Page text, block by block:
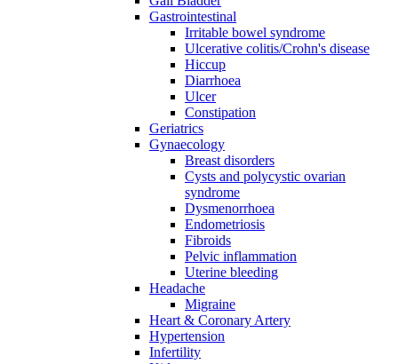
Gastrointestinal
Irritable bowel syndrome
Ulcerative colitis/Crohn's disease
Hiccup
Diarrhoea
Ulcer
Constipation
Geriatrics
Gynaecology
Breast disorders
Cysts and polycystic ovarian
syndrome
Dysmenorrhoea
Endometriosis
Fibroids
Pelvic inflammation
Uterine bleeding
Headache
Migraine
Heart & Coronary Artery
Hypertension
Infertility